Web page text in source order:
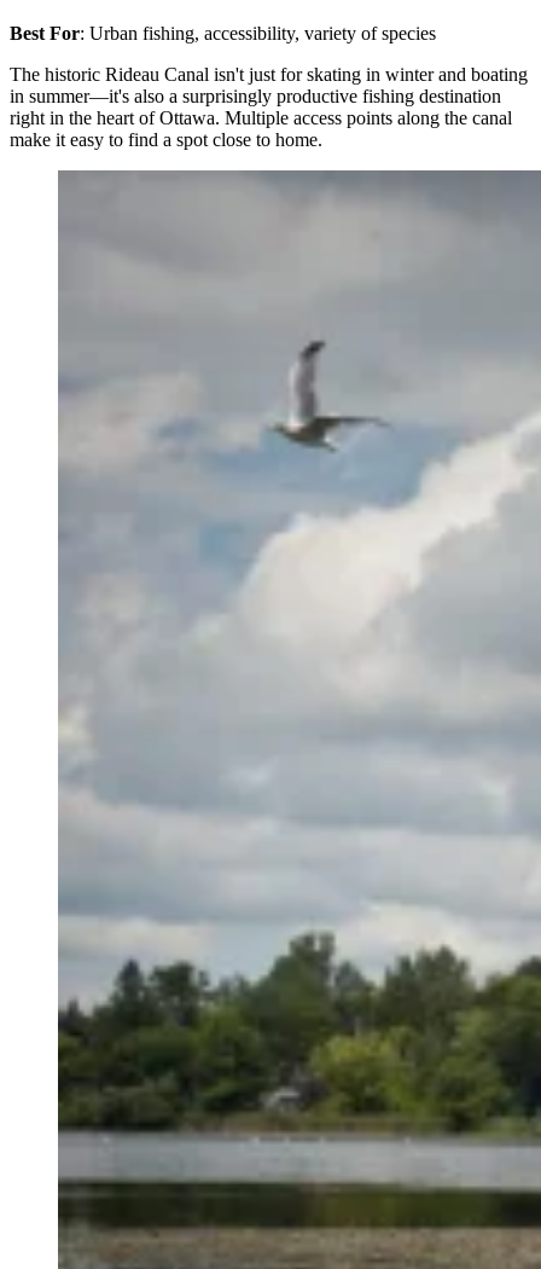
Best For: Urban fishing, accessibility, variety of species
The historic Rideau Canal isn't just for skating in winter and boating
in summer—it's also a surprisingly productive fishing destination
right in the heart of Ottawa. Multiple access points along the canal
make it easy to find a spot close to home.